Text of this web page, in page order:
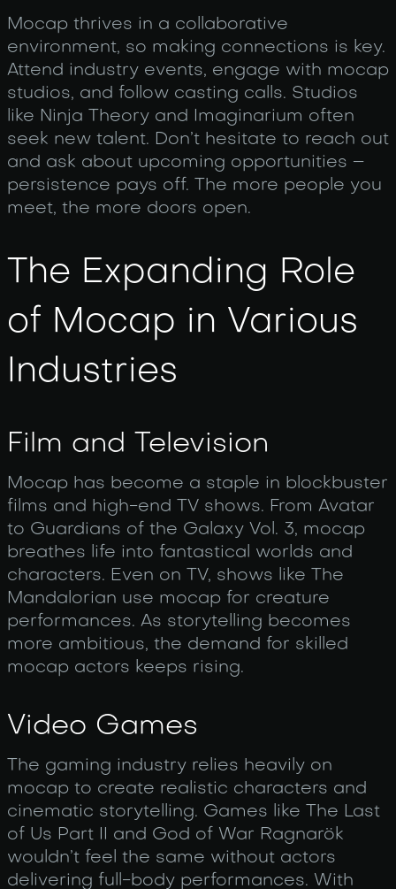
Mocap thrives in a collaborative
environment, so making connections is key.
Attend industry events, engage with mocap
studios, and follow casting calls. Studios
like Ninja Theory and Imaginarium often
seek new talent. Don’t hesitate to reach out
and ask about upcoming opportunities –
persistence pays off. The more people you
meet, the more doors open.
The Expanding Role
of Mocap in Various
Industries
Film and Television
Mocap has become a staple in blockbuster
films and high-end TV shows. From Avatar
to Guardians of the Galaxy Vol. 3, mocap
breathes life into fantastical worlds and
characters. Even on TV, shows like The
Mandalorian use mocap for creature
performances. As storytelling becomes
more ambitious, the demand for skilled
mocap actors keeps rising.
Video Games
The gaming industry relies heavily on
mocap to create realistic characters and
cinematic storytelling. Games like The Last
of Us Part II and God of War Ragnarök
wouldn’t feel the same without actors
delivering full-body performances. With